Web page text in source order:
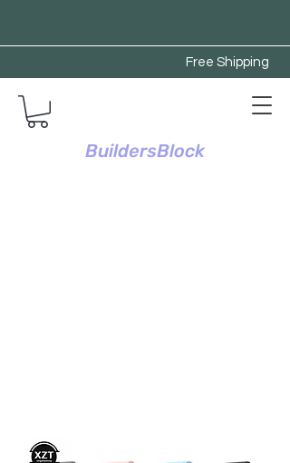
Free Shipping
BuildersBlock